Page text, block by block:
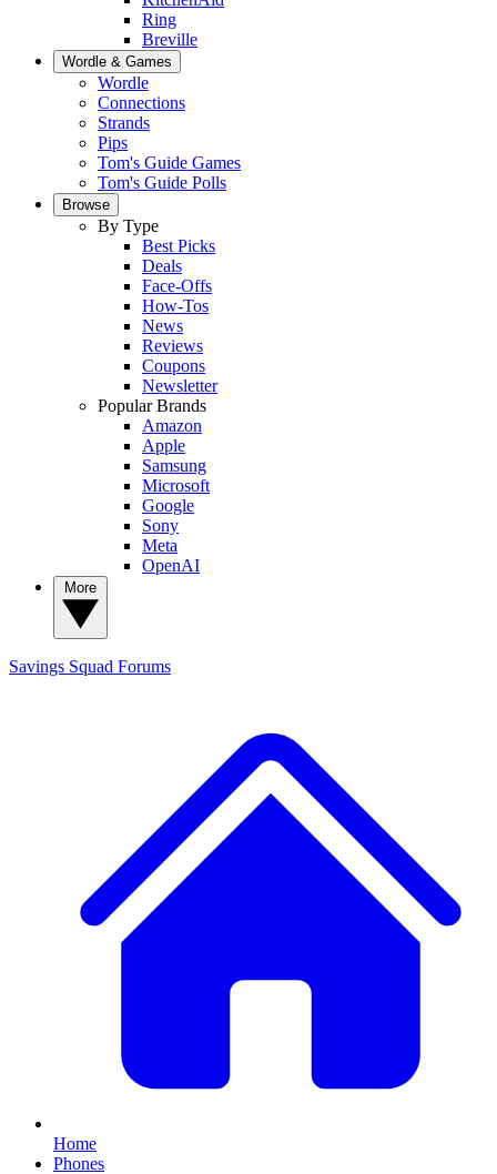
Ring
Breville
Wordle & Games
Wordle
Connections
Strands
Pips
Tom's Guide Games
Tom's Guide Polls
Browse
By Type
Best Picks
Deals
Face-Offs
How-Tos
News
Reviews
Coupons
Newsletter
Popular Brands
Amazon
Apple
Samsung
Microsoft
Google
Sony
Meta
OpenAI
Savings Squad Forums
Home
Phones